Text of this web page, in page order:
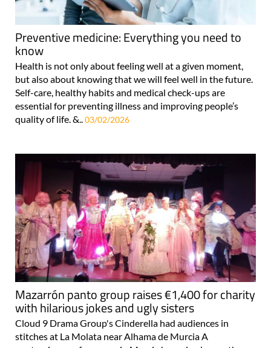
Preventive medicine: Everything you need to
know
Health is not only about feeling well at a given moment,
but also about knowing that we will feel well in the future.
Self-care, healthy habits and medical check-ups are
essential for preventing illness and improving people’s
quality of life. &.. 03/02/2026
Mazarrón panto group raises €1,400 for charity
with hilarious jokes and ugly sisters
Cloud 9 Drama Group's Cinderella had audiences in
stitches at La Molata near Alhama de Murcia A